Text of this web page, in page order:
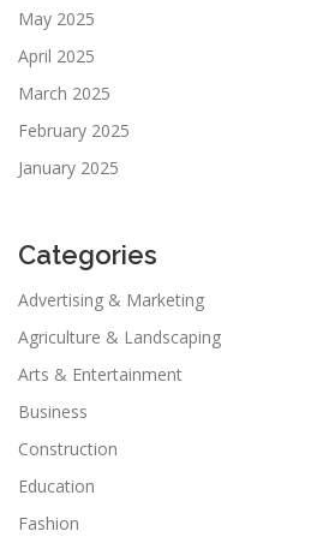
May 2025
April 2025
March 2025
February 2025
January 2025
Categories
Advertising & Marketing
Agriculture & Landscaping
Arts & Entertainment
Business
Construction
Education
Fashion